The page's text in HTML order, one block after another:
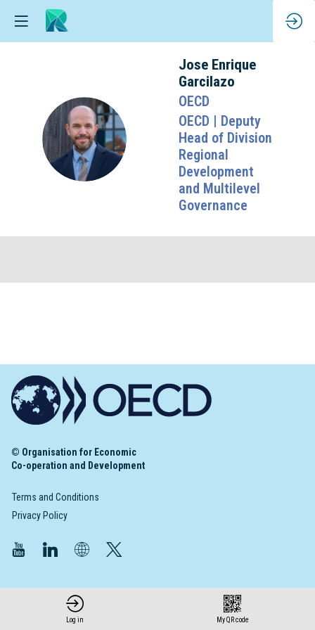
JEG
Jose Enrique
Garcilazo
OECD
OECD | Deputy
Head of Division
Regional
Development
and Multilevel
Governance
© Organisation for Economic
Co-operation and Development
Terms and Conditions
Privacy Policy
Log in My QR code